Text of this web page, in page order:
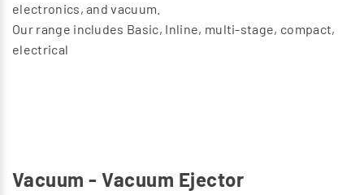
electronics, and vacuum.
Our range includes Basic, Inline, multi-stage, compact,
electrical
Vacuum - Vacuum Ejector